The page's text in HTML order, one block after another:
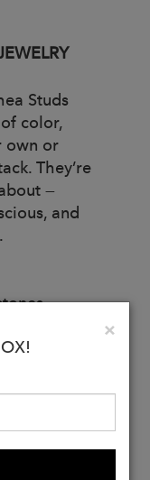
Studs
color,
own or
They’re
—
and
×